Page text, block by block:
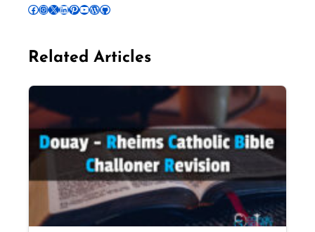
Follow Pradeep on Facebook Follow Pradeep on InstagramFollow Pradeep on X Follow Pradeep on LinkedIn Follow Pradeep on Pinterest Subscribe to Pradeep’s Youtube Channel Follow Pradeep on WordPress Follow Pradeep on GitHub
Related Articles